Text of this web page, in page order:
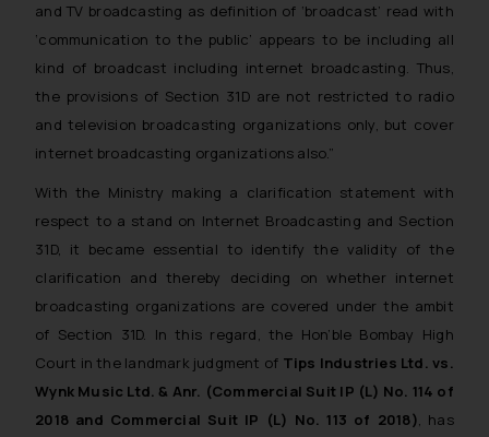
and TV broadcasting as definition of ‘broadcast’ read with
‘communication to the public’ appears to be including all
kind of broadcast including internet broadcasting. Thus,
the provisions of Section 31D are not restricted to radio
and television broadcasting organizations only, but cover
internet broadcasting organizations also.”
With the Ministry making a clarification statement with
respect to a stand on Internet Broadcasting and Section
31D, it became essential to identify the validity of the
clarification and thereby deciding on whether internet
broadcasting organizations are covered under the ambit
of Section 31D. In this regard, the Hon’ble Bombay High
Court in the landmark judgment of Tips Industries Ltd. vs.
Wynk Music Ltd. & Anr. (Commercial Suit IP (L) No. 114 of
2018 and Commercial Suit IP (L) No. 113 of 2018), has